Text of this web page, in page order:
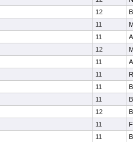
12
11
11
12
11
11
11
11
12
11
11